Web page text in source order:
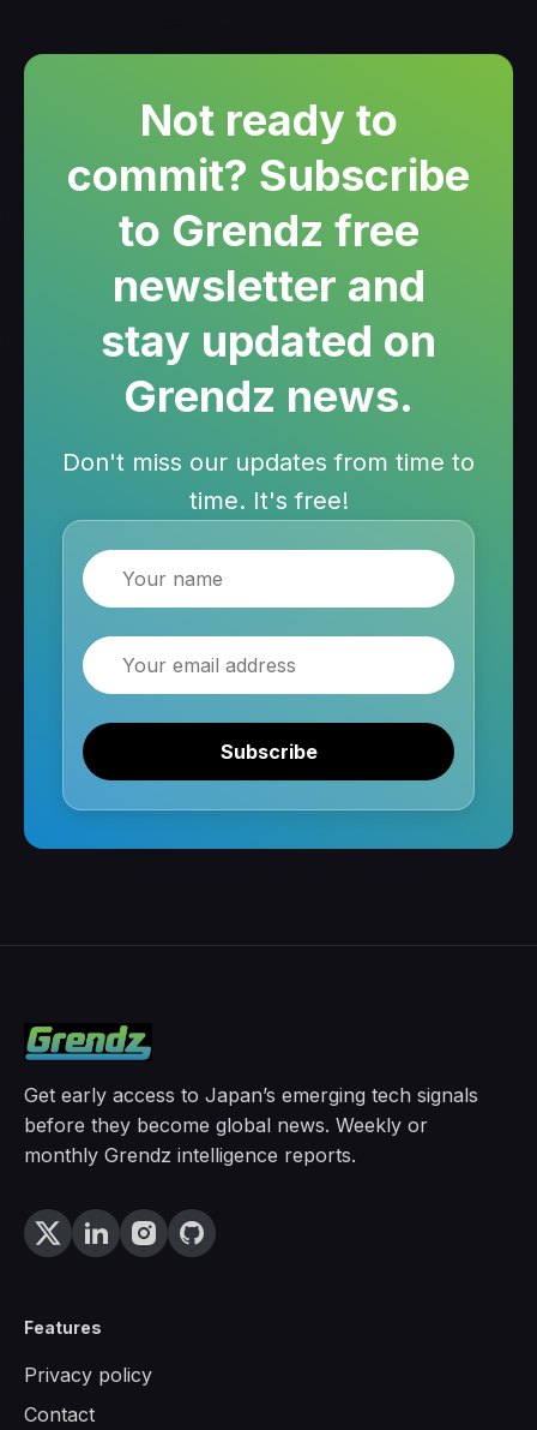
Not ready to
commit? Subscribe
to Grendz free
newsletter and
stay updated on
Grendz news.
Don't miss our updates from time to
time. It's free!
Name
Email
Subscribe
Get early access to Japan’s emerging tech signals
before they become global news. Weekly or
monthly Grendz intelligence reports.
Features
Privacy policy
Contact